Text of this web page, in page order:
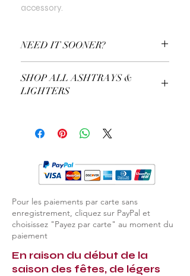
accessory.
NEED IT SOONER?
SHOP ALL ASHTRAYS &
LIGHTERS
Pour les paiements par carte sans
enregistrement, cliquez sur PayPal et
choisissez "Payez par carte" au moment du
paiement
En raison du début de la
saison des fêtes, de légers